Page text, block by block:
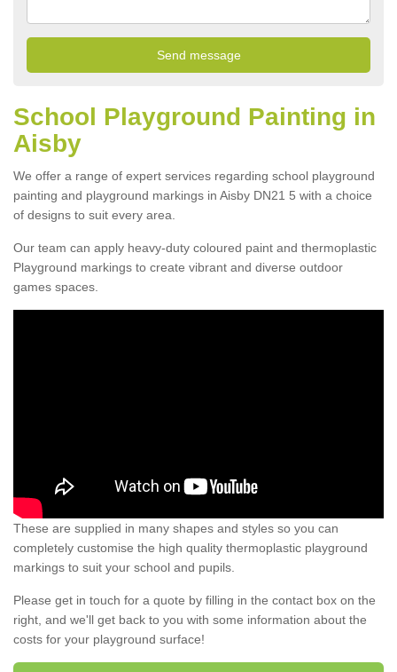
School Playground Painting in
Aisby
We offer a range of expert services regarding school playground
painting and playground markings in Aisby DN21 5 with a choice
of designs to suit every area.
Our team can apply heavy-duty coloured paint and thermoplastic
Playground markings to create vibrant and diverse outdoor
games spaces.
These are supplied in many shapes and styles so you can
completely customise the high quality thermoplastic playground
markings to suit your school and pupils.
Please get in touch for a quote by filling in the contact box on the
right, and we'll get back to you with some information about the
costs for your playground surface!